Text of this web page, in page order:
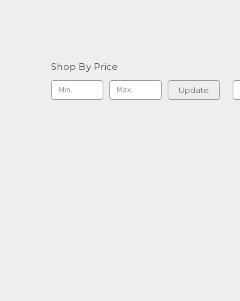
Shop By Price
Update